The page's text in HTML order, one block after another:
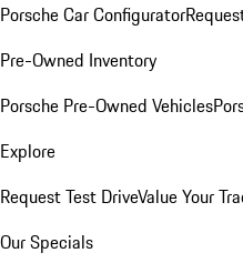
Porsche Car Configurator
Pre-Owned Inventory
Porsche Pre-Owned Vehicles
Explore
Request Test DriveValue Your
Our Specials